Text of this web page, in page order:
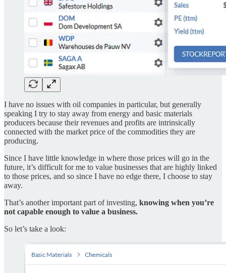
I have no issues with oil companies in particular, but generally
speaking I try to stay away from energy and basic materials
producers because their revenues and profits are intrinsically
connected with the market price of the commodities they are
producing.
Since I have little knowledge in where those prices will go in the
future, it’s difficult for me to value businesses that are highly linked
to those prices, and so since I have no edge there, I choose to stay
away.
That’s another important part of investing, knowing when you’re
not capable enough to value a business.
So let’s take a look: